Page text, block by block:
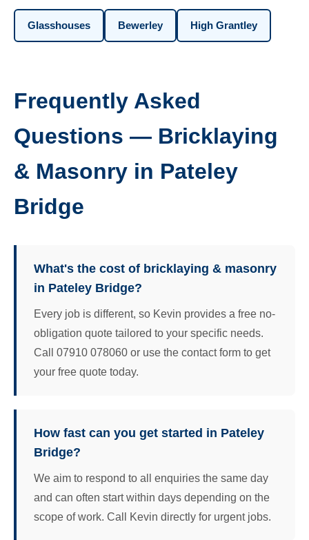
Glasshouses Bewerley High Grantley
Frequently Asked
Questions — Bricklaying
& Masonry in Pateley
Bridge
What's the cost of bricklaying & masonry
in Pateley Bridge?
Every job is different, so Kevin provides a free no-
obligation quote tailored to your specific needs.
Call 07910 078060 or use the contact form to get
your free quote today.
How fast can you get started in Pateley
Bridge?
We aim to respond to all enquiries the same day
and can often start within days depending on the
scope of work. Call Kevin directly for urgent jobs.